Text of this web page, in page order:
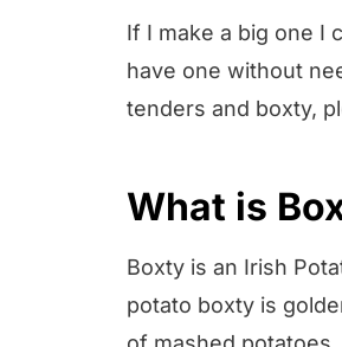
If I make a big one I
have one without
tenders and boxty,
What is
Boxty is an Irish
potato boxty is